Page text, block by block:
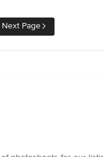
Next Page